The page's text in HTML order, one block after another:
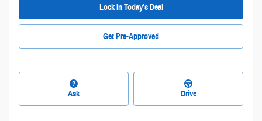
Lock In Today’s Deal
Get Pre-Approved
Ask Drive